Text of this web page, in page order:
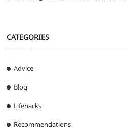
CATEGORIES
Advice
Blog
Lifehacks
Recommendations